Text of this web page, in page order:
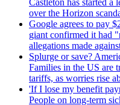
over the Horizon
Google agrees to pay
giant confirmed it had
allegations made
Splurge or save?
Families in the US are
tariffs, as worries rise
'If I lose my benefit
People on long-term